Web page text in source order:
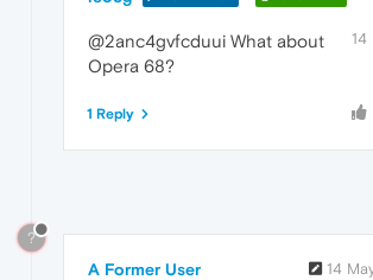
14
@2anc4gvfcduui What about
Opera 68?
1 Reply
?
A Former User 14